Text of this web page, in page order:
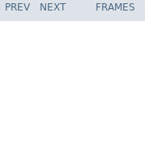
PREV NEXT FRAMES